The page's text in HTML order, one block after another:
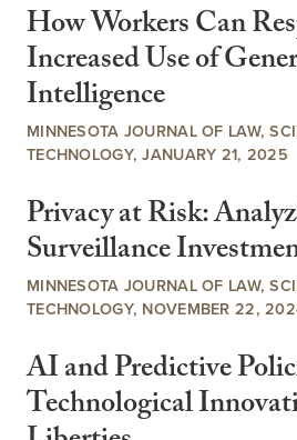
How Workers Can
Increased Use of
Intelligence
MINNESOTA JOURNAL OF LAW,
TECHNOLOGY, JANUARY 21, 2025
Privacy at Risk:
Surveillance
MINNESOTA JOURNAL OF LAW,
TECHNOLOGY, NOVEMBER 22,
AI and Predictive
Technological